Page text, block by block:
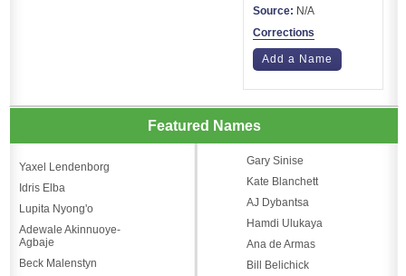
Source: N/A
Corrections
Add a Name
Featured Names
Yaxel Lendenborg
Idris Elba
Lupita Nyong'o
Adewale Akinnuoye-
Agbaje
Beck Malenstyn
Gary Sinise
Kate Blanchett
AJ Dybantsa
Hamdi Ulukaya
Ana de Armas
Bill Belichick